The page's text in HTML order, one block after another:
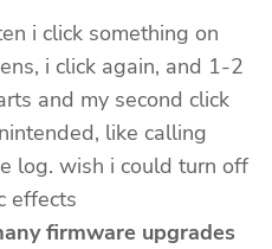
i click something on
i click again, and 1-2
and my second click
like calling
log. wish i could turn off
effects
firmware upgrades